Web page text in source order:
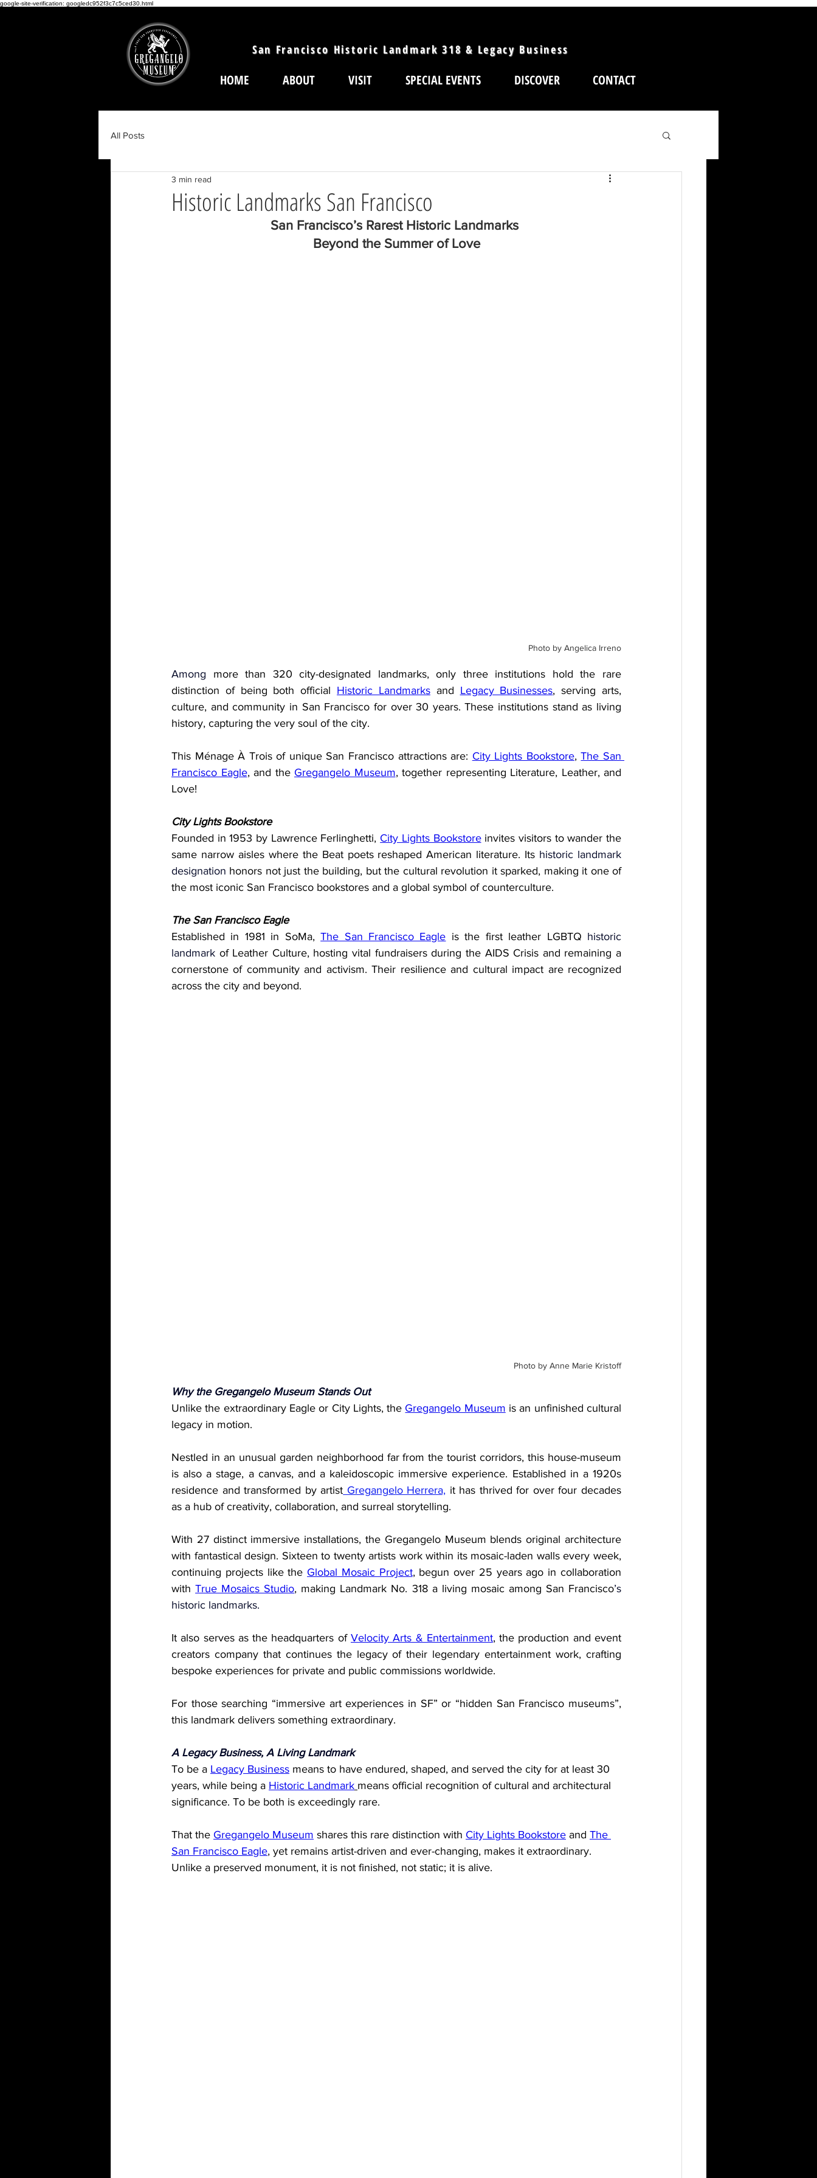
google-site-verification: googledc952f3c7c5ced30.html
San Francisco Historic Landmark 318 & Legacy Business
HOME ABOUT VISIT SPECIAL EVENTS DISCOVER CONTACT
All Posts
Historic Landmarks San Francisco
3 min read
San Francisco’s Rarest Historic Landmarks
Beyond the Summer of Love
Photo by Angelica Irreno
Among more than 320 city-designated landmarks, only three institutions hold the rare
distinction of being both official Historic Landmarks and Legacy Businesses, serving arts,
culture, and community in San Francisco for over 30 years. These institutions stand as living
history, capturing the very soul of the city.
This Ménage À Trois of unique San Francisco attractions are: City Lights Bookstore, The San
Francisco Eagle, and the Gregangelo Museum, together representing Literature, Leather, and
Love!
City Lights Bookstore
Founded in 1953 by Lawrence Ferlinghetti, City Lights Bookstore invites visitors to wander the
same narrow aisles where the Beat poets reshaped American literature. Its historic landmark
designation honors not just the building, but the cultural revolution it sparked, making it one of
the most iconic San Francisco bookstores and a global symbol of counterculture.
The San Francisco Eagle
Established in 1981 in SoMa, The San Francisco Eagle is the first leather LGBTQ historic
landmark of Leather Culture, hosting vital fundraisers during the AIDS Crisis and remaining a
cornerstone of community and activism. Their resilience and cultural impact are recognized
across the city and beyond.
Photo by Anne Marie Kristoff
Why the Gregangelo Museum Stands Out
Unlike the extraordinary Eagle or City Lights, the Gregangelo Museum is an unfinished cultural
legacy in motion.
Nestled in an unusual garden neighborhood far from the tourist corridors, this house-museum
is also a stage, a canvas, and a kaleidoscopic immersive experience. Established in a 1920s
residence and transformed by artist Gregangelo Herrera, it has thrived for over four decades
as a hub of creativity, collaboration, and surreal storytelling.
With 27 distinct immersive installations, the Gregangelo Museum blends original architecture
with fantastical design. Sixteen to twenty artists work within its mosaic-laden walls every week,
continuing projects like the Global Mosaic Project, begun over 25 years ago in collaboration
with True Mosaics Studio, making Landmark No. 318 a living mosaic among San Francisco’s
historic landmarks.
It also serves as the headquarters of Velocity Arts & Entertainment, the production and event
creators company that continues the legacy of their legendary entertainment work, crafting
bespoke experiences for private and public commissions worldwide.
For those searching “immersive art experiences in SF” or “hidden San Francisco museums”,
this landmark delivers something extraordinary.
A Legacy Business, A Living Landmark
To be a Legacy Business means to have endured, shaped, and served the city for at least 30
years, while being a Historic Landmark means official recognition of cultural and architectural
significance. To be both is exceedingly rare.
That the Gregangelo Museum shares this rare distinction with City Lights Bookstore and The
San Francisco Eagle, yet remains artist-driven and ever-changing, makes it extraordinary.
Unlike a preserved monument, it is not finished, not static; it is alive.